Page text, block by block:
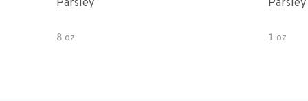
Parsley
8 oz
Parsley
1 oz